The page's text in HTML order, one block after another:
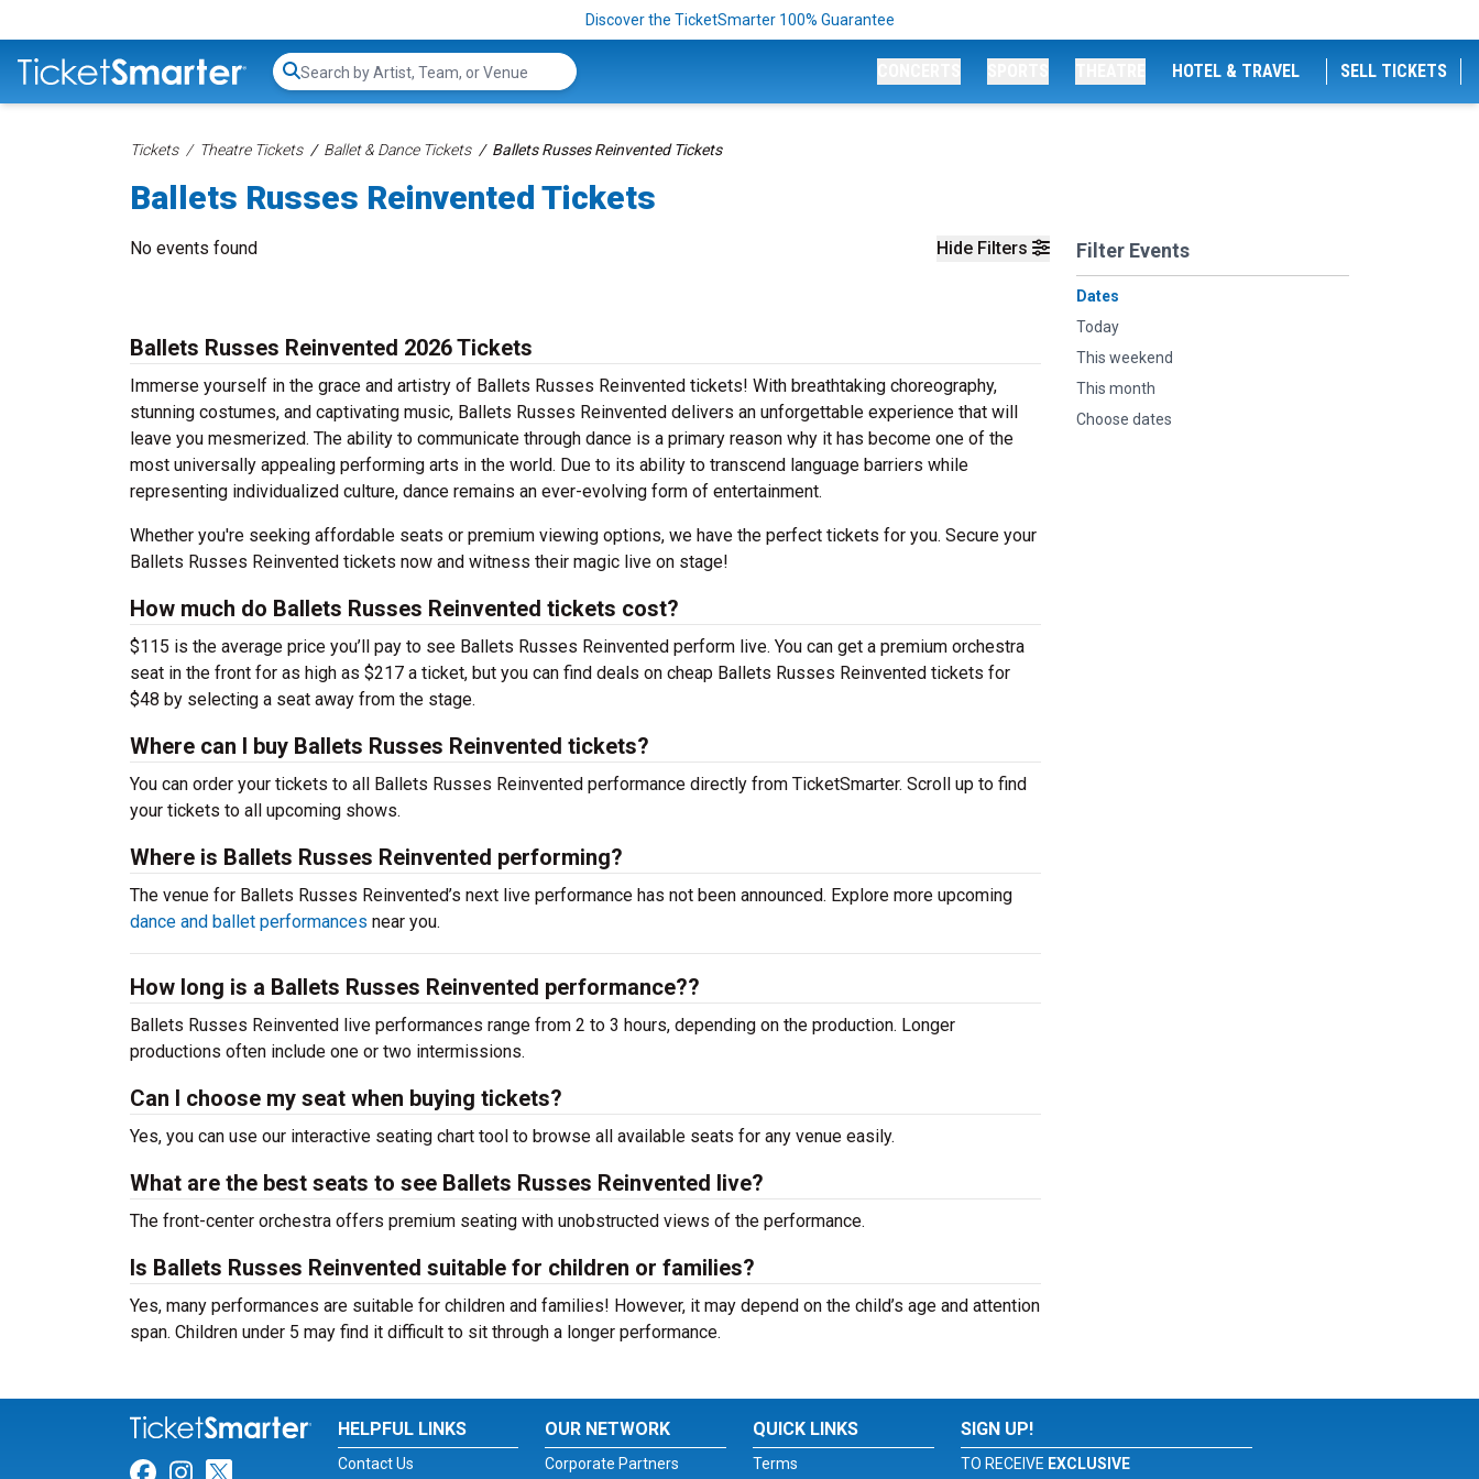
Discover the TicketSmarter 100% Guarantee
Search...
HOTEL & TRAVEL SELL TICKETS
Tickets Theatre Tickets Ballet & Dance Tickets Ballets Russes Reinvented Tickets
Ballets Russes Reinvented Tickets
Hide Filters Filter Events
Dates
Today
This weekend
This month
Choose dates
No events found
Ballets Russes Reinvented 2026 Tickets
Immerse yourself in the grace and artistry of Ballets Russes Reinvented tickets! With breathtaking choreography,
stunning costumes, and captivating music, Ballets Russes Reinvented delivers an unforgettable experience that will
leave you mesmerized. The ability to communicate through dance is a primary reason why it has become one of the
most universally appealing performing arts in the world. Due to its ability to transcend language barriers while
representing individualized culture, dance remains an ever-evolving form of entertainment.
Whether you're seeking affordable seats or premium viewing options, we have the perfect tickets for you. Secure your
Ballets Russes Reinvented tickets now and witness their magic live on stage!
How much do Ballets Russes Reinvented tickets cost?
$115 is the average price you’ll pay to see Ballets Russes Reinvented perform live. You can get a premium orchestra
seat in the front for as high as $217 a ticket, but you can find deals on cheap Ballets Russes Reinvented tickets for
$48 by selecting a seat away from the stage.
Where can I buy Ballets Russes Reinvented tickets?
You can order your tickets to all Ballets Russes Reinvented performance directly from TicketSmarter. Scroll up to find
your tickets to all upcoming shows.
Where is Ballets Russes Reinvented performing?
The venue for Ballets Russes Reinvented’s next live performance has not been announced. Explore more upcoming
dance and ballet performances near you.
How long is a Ballets Russes Reinvented performance??
Ballets Russes Reinvented live performances range from 2 to 3 hours, depending on the production. Longer
productions often include one or two intermissions.
Can I choose my seat when buying tickets?
Yes, you can use our interactive seating chart tool to browse all available seats for any venue easily.
What are the best seats to see Ballets Russes Reinvented live?
The front-center orchestra offers premium seating with unobstructed views of the performance.
Is Ballets Russes Reinvented suitable for children or families?
Yes, many performances are suitable for children and families! However, it may depend on the child’s age and attention
span. Children under 5 may find it difficult to sit through a longer performance.
Link for Facebook
Link for Instagram
Link for Twitter
HELPFUL LINKS
Contact Us
OUR NETWORK
Corporate Partners
QUICK LINKS
Terms
SIGN UP!
TO RECEIVE EXCLUSIVE